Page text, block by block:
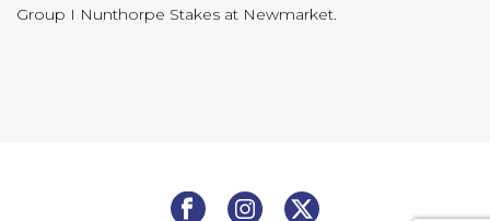
Group I Nunthorpe Stakes at Newmarket.